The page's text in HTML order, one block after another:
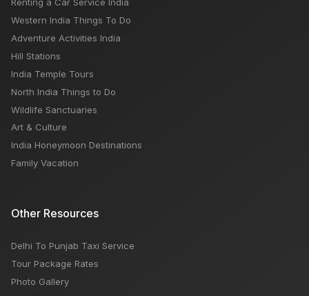
Western India Things To Do
Adventure Activities India
Hill Stations
India Temple Tours
North India Things to Do
Wildlife Sanctuaries
Art & Culture
India Honeymoon Destinations
Family Vacation
Other Resources
Delhi To Punjab Taxi Service
Tour Package Rates
Photo Gallery